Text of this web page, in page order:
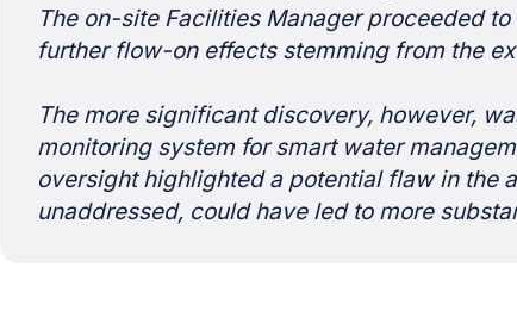
The on-site Facilities Manager proceeded
further flow-on effects stemming from the
The more significant discovery, however,
monitoring system for smart water
oversight highlighted a potential flaw in the
unaddressed, could have led to more